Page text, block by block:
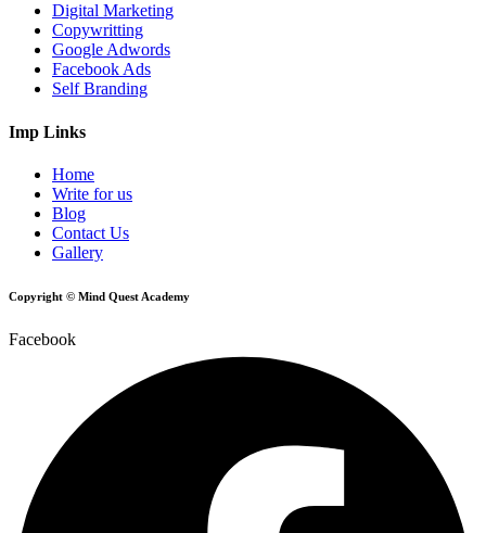
Digital Marketing
Copywritting
Google Adwords
Facebook Ads
Self Branding
Imp Links
Home
Write for us
Blog
Contact Us
Gallery
Copyright © Mind Quest Academy
Facebook